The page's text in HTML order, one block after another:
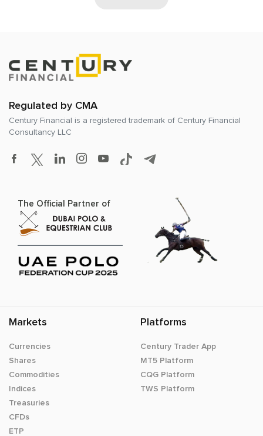
Regulated by CMA
Century Financial is a registered trademark of Century Financial
Consultancy LLC
The Official Partner of
Markets
Currencies
Shares
Commodities
Indices
Treasuries
CFDs
ETP
Platforms
Century Trader App
MT5 Platform
CQG Platform
TWS Platform